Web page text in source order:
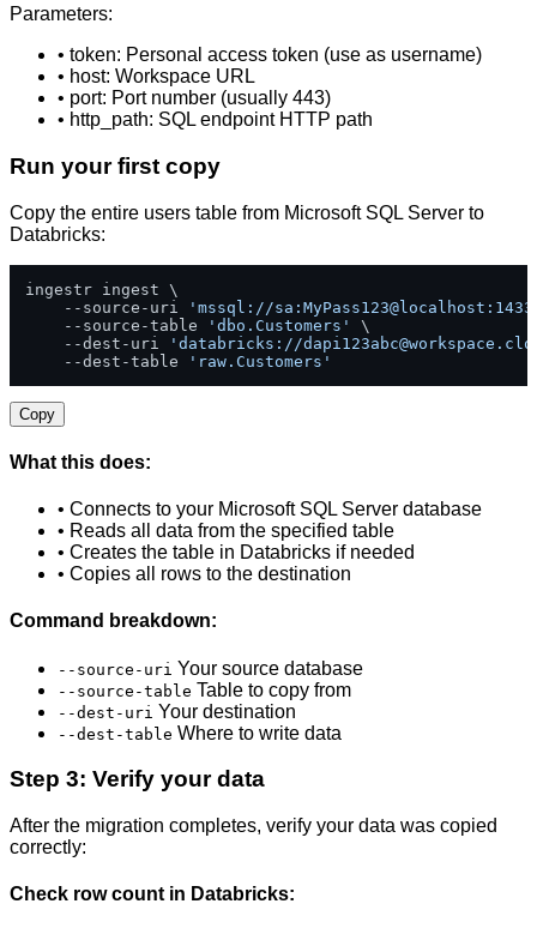
Parameters:
• token: Personal access token (use as username)
• host: Workspace URL
• port: Port number (usually 443)
• http_path: SQL endpoint HTTP path
Run your first copy
Copy the entire users table from Microsoft SQL Server to
Databricks:
ingestr ingest \
    --source-uri
'mssql://
    --source-table
'dbo.Customers'
\
    --dest-uri
'databricks://
    --dest-table
'raw.Customers'
Copy
What this does:
• Connects to your Microsoft SQL Server database
• Reads all data from the specified table
• Creates the table in Databricks if needed
• Copies all rows to the destination
Command breakdown:
--source-uri Your source database
--source-table Table to copy from
--dest-uri Your destination
--dest-table Where to write data
Step 3: Verify your data
After the migration completes, verify your data was copied
correctly:
Check row count in Databricks: